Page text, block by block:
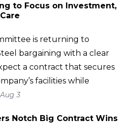
to Focus on Investment,
is returning to
bargaining with a clear
a contract that secures
facilities while
Aug 3
Notch Big Contract Wins